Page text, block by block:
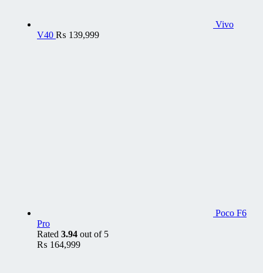
Vivo
V40 ₨ 139,999
Poco F6
Pro
Rated 3.94 out of 5
₨ 164,999